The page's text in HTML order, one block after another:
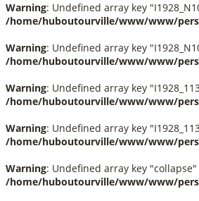
Warning: Undefined array key
/home/huboutourville/www/www/
Warning: Undefined array key
/home/huboutourville/www/www/
Warning: Undefined array key
/home/huboutourville/www/www/
Warning: Undefined array key
/home/huboutourville/www/www/
Warning: Undefined array key
/home/huboutourville/www/www/